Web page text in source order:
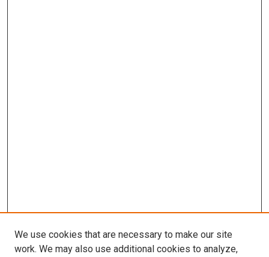
We use cookies that are necessary to make our site
work. We may also use additional cookies to analyze,